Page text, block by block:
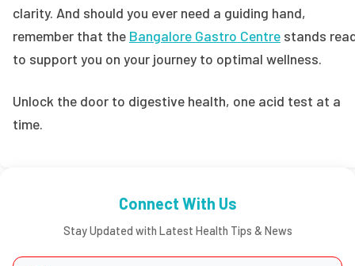
clarity. And should you ever need a guiding hand,
remember that the Bangalore Gastro Centre stands
to support you on your journey to optimal wellness.
Unlock the door to digestive health, one acid test at a
time.
Connect With Us
Stay Updated with Latest Health Tips & News